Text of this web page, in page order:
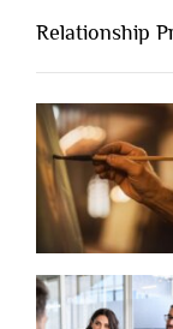
Article
by
Category
Relationship